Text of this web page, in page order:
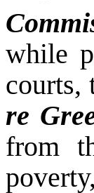
while
courts,
re
from